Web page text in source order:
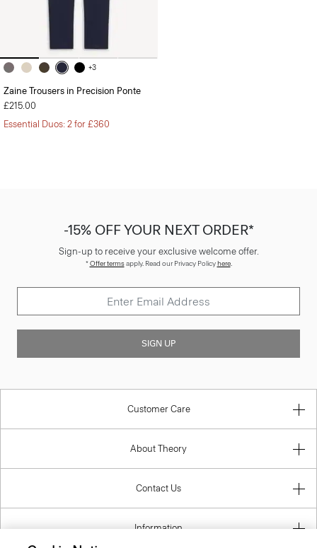
+3
Zaine Trousers in Precision Ponte
£215.00
Essential Duos: 2 for £360
-15% OFF YOUR NEXT ORDER*
Sign-up to receive your exclusive welcome offer.
*Offer termsapply. Read our Privacy Policyhere.
SIGN UP
Customer Care
About Theory
Contact Us
Information